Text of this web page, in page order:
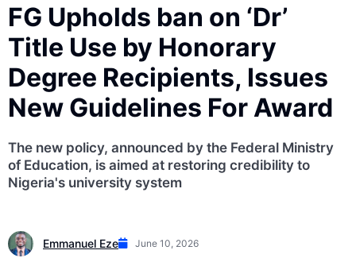
FG Upholds ban on ‘Dr’
Title Use by Honorary
Degree Recipients, Issues
New Guidelines For Award
The new policy, announced by the Federal Ministry
of Education, is aimed at restoring credibility to
Nigeria's university system
Emmanuel Eze June 10, 2026